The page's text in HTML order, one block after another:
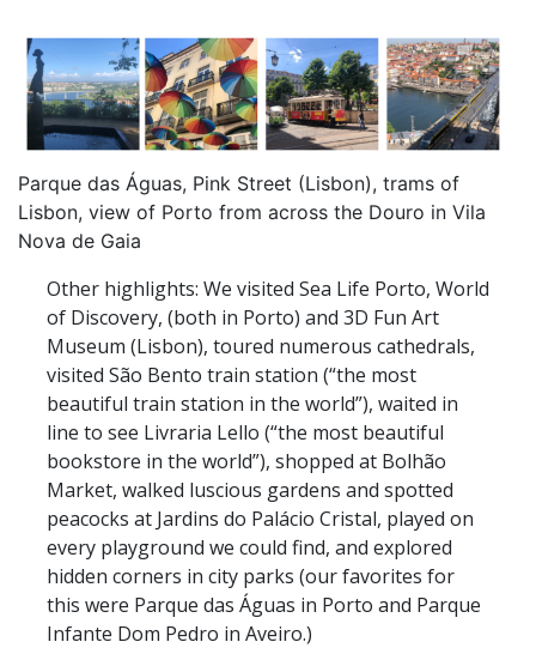
Parque das Águas, Pink Street (Lisbon), trams of
Lisbon, view of Porto from across the Douro in Vila
Nova de Gaia
Other highlights: We visited Sea Life Porto, World
of Discovery, (both in Porto) and 3D Fun Art
Museum (Lisbon), toured numerous cathedrals,
visited São Bento train station (“the most
beautiful train station in the world”), waited in
line to see Livraria Lello (“the most beautiful
bookstore in the world”), shopped at Bolhão
Market, walked luscious gardens and spotted
peacocks at Jardins do Palácio Cristal, played on
every playground we could find, and explored
hidden corners in city parks (our favorites for
this were Parque das Águas in Porto and Parque
Infante Dom Pedro in Aveiro.)